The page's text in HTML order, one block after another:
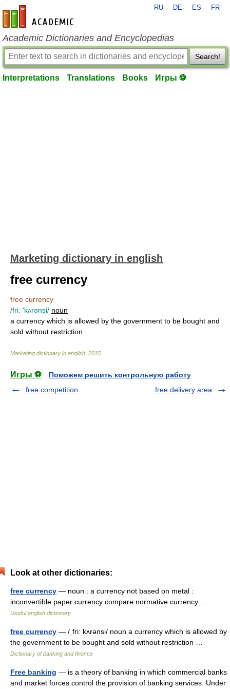
en-academic.com
RU DE ES FR
Academic Dictionaries and Encyclopedias
Search!
Interpretations Translations Books Игры ⚽
Marketing dictionary in english
free currency
free currency
/fri: 'kʌrənsi/ noun
a currency which is allowed by the government to be bought and
sold without restriction
Marketing dictionary in english 2015
Игры ⚽
Поможем решить контрольную работу
free competition
free delivery area
Look at other dictionaries:
free currency — noun : a currency not based on metal :
inconvertible paper currency compare normative currency …
Useful english dictionary
free currency — /ˌfri: kʌrənsi/ noun a currency which is allowed by
the government to be bought and sold without restriction …
Dictionary of banking and finance
Free banking — is a theory of banking in which commercial banks
and market forces control the provision of banking services. Under